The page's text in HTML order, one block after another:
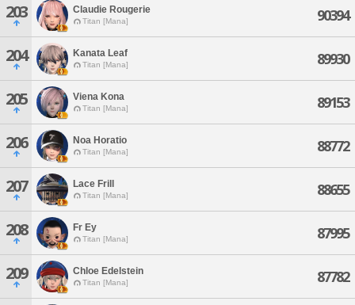
203 Claudie Rougerie
Titan [Mana] 90394
204 Kanata Leaf
Titan [Mana] 89930
205 Viena Kona
Titan [Mana] 89153
206 Noa Horatio
Titan [Mana] 88772
207 Lace Frill
Titan [Mana] 88655
208 Fr Ey
Titan [Mana] 87995
209 Chloe Edelstein
Titan [Mana] 87782